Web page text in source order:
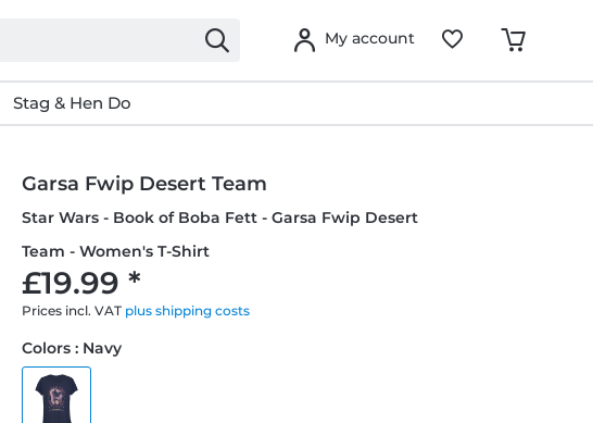
My account
Stag & Hen Do
Garsa Fwip Desert Team
Star Wars - Book of Boba Fett - Garsa Fwip Desert
Team - Women's T-Shirt
£19.99 *
Prices incl. VAT plus shipping costs
Colors : Navy